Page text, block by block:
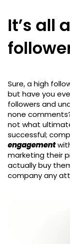
It’s all
Sure, a high
but have you
followers and
none
not what
successful;
engagement
marketing their
actually buy
company any